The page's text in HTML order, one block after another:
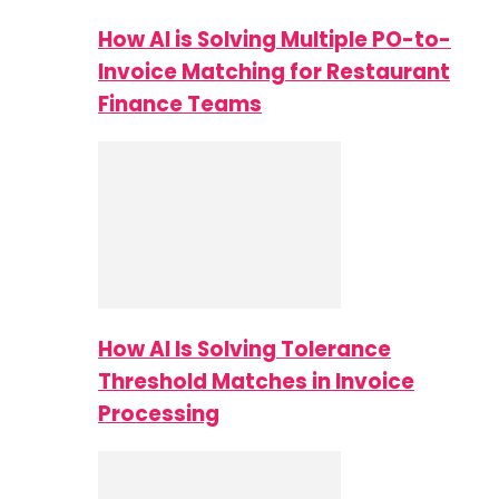
How AI is Solving Multiple PO-to-
Invoice Matching for Restaurant
Finance Teams
How AI Is Solving Tolerance
Threshold Matches in Invoice
Processing